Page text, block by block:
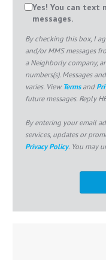
Yes! You can text
messages.
By checking this box, I
and/or MMS messages
a Neighborly company,
numbers(s). Messages
varies. View Termsand
future messages. Reply
By entering your email
services, updates or
Privacy Policy. You may